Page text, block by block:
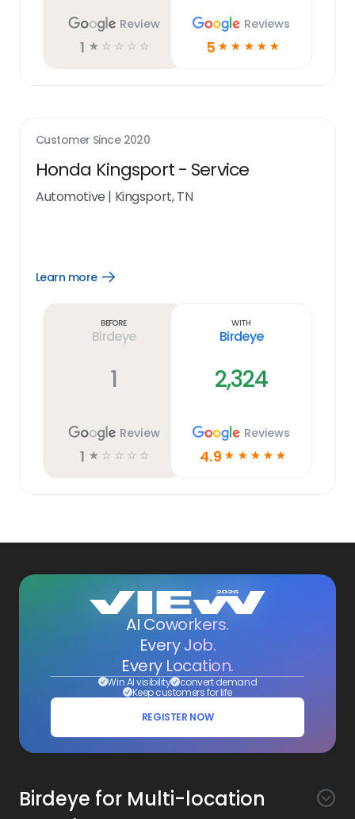
Review
1 ☆ ☆ ☆ ☆ ☆
Reviews
5 ☆ ☆ ☆ ☆ ☆
Customer Since 2020
Honda Kingsport - Service
Automotive | Kingsport, TN
Learn more
Open
Before
Birdeye
1
Review
1 ☆ ☆ ☆ ☆ ☆
With
Birdeye
2,324
Reviews
4.9 ☆ ☆ ☆ ☆ ☆
AI Coworkers.
Every Job.
Every Location.
Win AI visibility convert demand
Keep customers for life
REGISTER NOW
Birdeye for Multi-location